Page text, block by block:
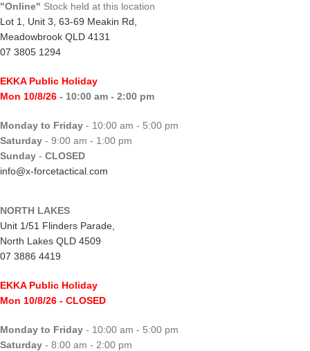
"Online" Stock held at this location
Lot 1, Unit 3, 63-69 Meakin Rd,
Meadowbrook QLD 4131
07 3805 1294
EKKA Public Holiday
Mon 10/8/26 - 10:00 am - 2:00 pm
Monday to Friday - 10:00 am - 5:00 pm
Saturday - 9:00 am - 1:00 pm
Sunday - CLOSED
info@x-forcetactical.com
NORTH LAKES
Unit 1/51 Flinders Parade,
North Lakes QLD 4509
07 3886 4419
EKKA Public Holiday
Mon 10/8/26 - CLOSED
Monday to Friday - 10:00 am - 5:00 pm
Saturday - 8:00 am - 2:00 pm